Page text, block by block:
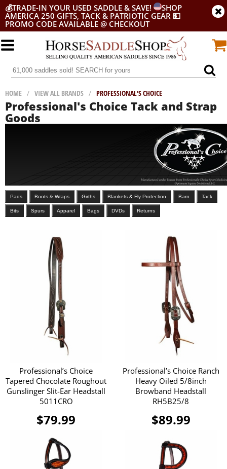
💰TRADE-IN YOUR USED SADDLE & SAVE!
SHOP
AMERICA 250 GIFTS, TACK & PATRIOTIC GEAR 💵
PROMO CODE AVAILABLE @ CHECKOUT
HOME / VIEW ALL BRANDS / PROFESSIONAL'S CHOICE
Professional's Choice Tack and Strap
Goods
Pads Boots & Wraps Girths Blankets & Fly Protection Barn Tack
Bits Spurs Apparel Bags DVDs Returns
Professional’s Choice
Tapered Chocolate Roughout
Gunslinger Slit-Ear Headstall
5011CRO
$79.99
Professional’s Choice Ranch
Heavy Oiled 5/8inch
Browband Headstall
RH5B25/8
$89.99